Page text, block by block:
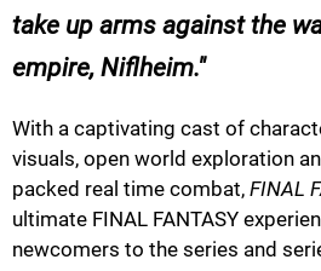
take up arms against the
empire, Niflheim.
With a captivating cast of
visuals, open world exploration
packed real time combat, FINAL
ultimate FINAL FANTASY
newcomers to the series and